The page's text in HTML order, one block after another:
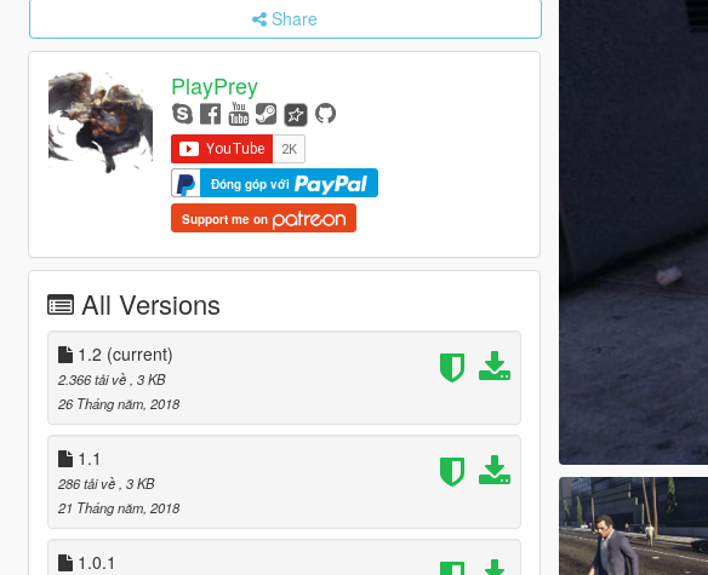
Share
PlayPrey
Đóng góp với
Support me on
All Versions
1.2 (current)
2.366 tải về , 3 KB
26 Tháng năm, 2018
1.1
286 tải về , 3 KB
21 Tháng năm, 2018
1.0.1